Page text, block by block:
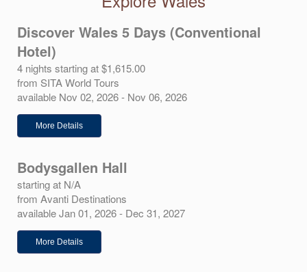
Discover Wales 5 Days (Conventional
Hotel)
4 nights starting at $1,615.00
from SITA World Tours
available Nov 02, 2026 - Nov 06, 2026
More Details
Bodysgallen Hall
starting at N/A
from Avanti Destinations
available Jan 01, 2026 - Dec 31, 2027
More Details